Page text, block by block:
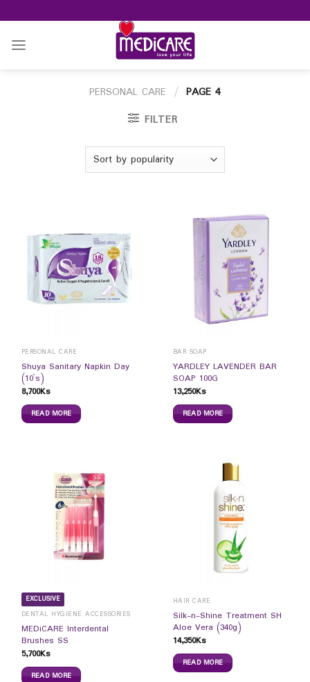
to
content
PERSONAL CARE / PAGE 4
FILTER
PERSONAL CARE
Shuya Sanitary Napkin Day
(10`s)
8,700Ks
READ MORE
BAR SOAP
YARDLEY LAVENDER BAR
SOAP 100G
13,250Ks
READ MORE
EXCLUSIVE
DENTAL HYGIENE ACCESSORIES
MEDiCARE Interdental
Brushes SS
5,700Ks
READ MORE
HAIR CARE
Silk-n-Shine Treatment SH
Aloe Vera (340g)
14,350Ks
READ MORE